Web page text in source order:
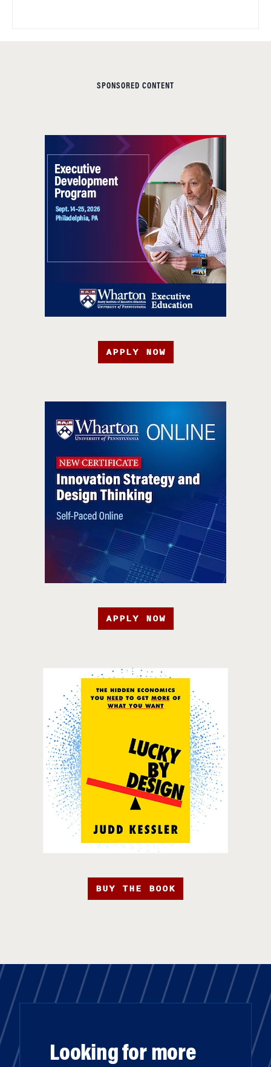
SPONSORED CONTENT
APPLY NOW
APPLY NOW
BUY THE BOOK
Looking for more